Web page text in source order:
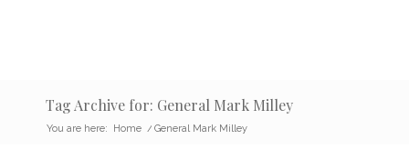
Tag Archive for: General Mark Milley
You are here: Home / General Mark Milley